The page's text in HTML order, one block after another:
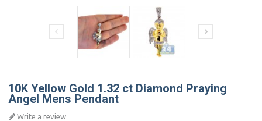
10K Yellow Gold 1.32 ct Diamond Praying
Angel Mens Pendant
Write a review